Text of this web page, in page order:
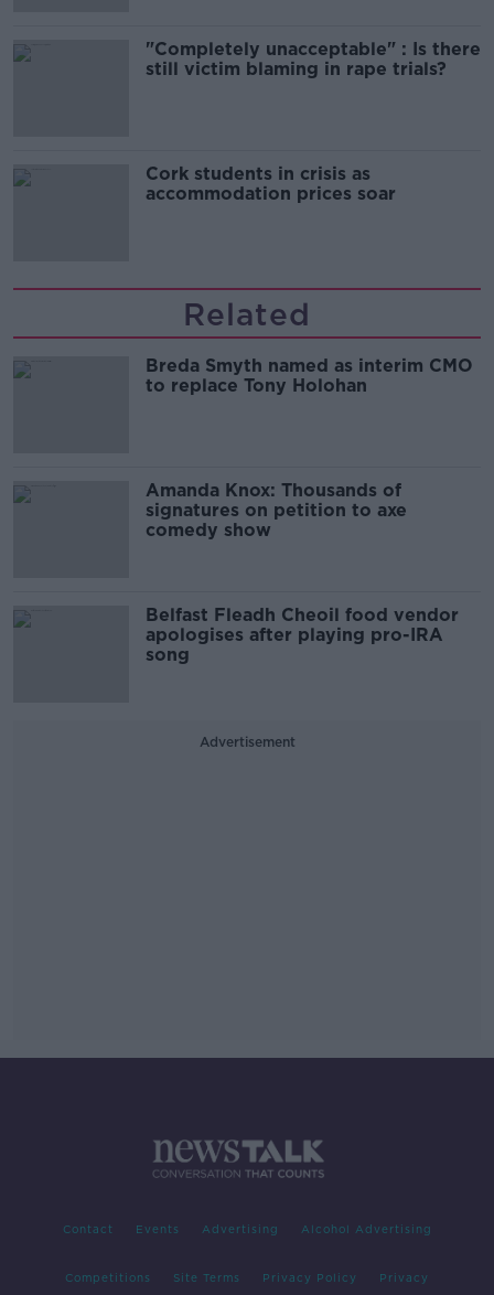
"Completely unacceptable" : Is there
still victim blaming in rape trials?
Cork students in crisis as
accommodation prices soar
Related
Breda Smyth named as interim CMO
to replace Tony Holohan
Amanda Knox: Thousands of
signatures on petition to axe
comedy show
Belfast Fleadh Cheoil food vendor
apologises after playing pro-IRA
song
Advertisement
Contact Events Advertising Alcohol Advertising
Competitions Site Terms Privacy Policy Privacy